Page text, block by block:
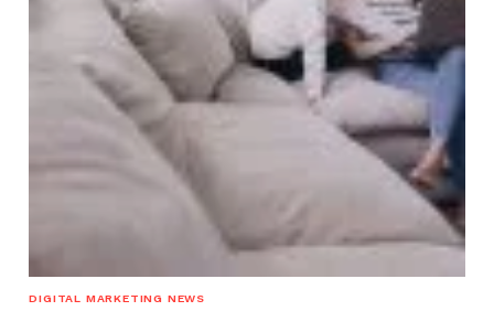
DIGITAL MARKETING NEWS